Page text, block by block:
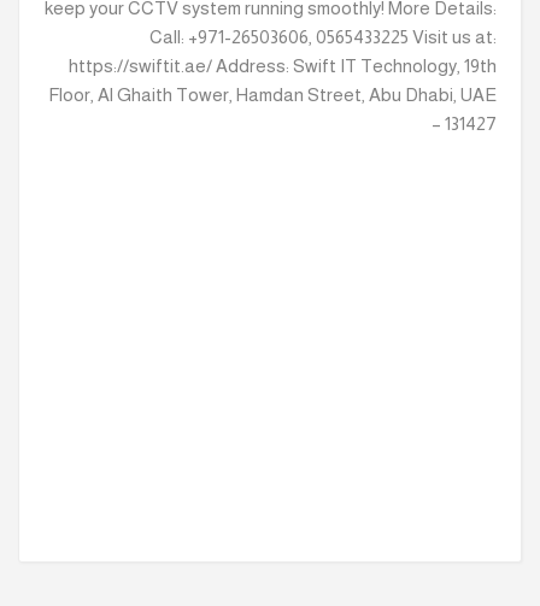
keep your CCTV system running smoothly! More Details:
Call: +971-26503606, 0565433225 Visit us at:
https://swiftit.ae/ Address: Swift IT Technology, 19th
Floor, Al Ghaith Tower, Hamdan Street, Abu Dhabi, UAE
– 131427